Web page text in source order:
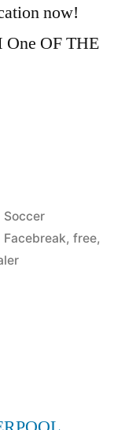
now!
OF THE
Posted
in
Soccer
Facebreak, free,